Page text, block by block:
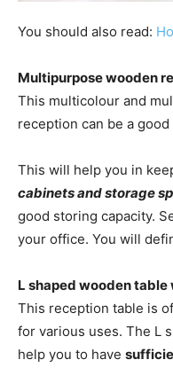
You should also read:
Multipurpose wooden
This multicolour and
reception can be a
This will help you in
cabinets and storage
good storing capacity.
your office. You will
L shaped wooden
This reception table is
for various uses. The L
help you to have